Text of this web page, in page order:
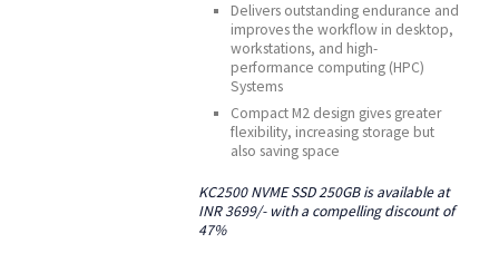
Delivers outstanding endurance and
improves the workflow in desktop,
workstations, and high-
performance computing (HPC)
Systems
Compact M2 design gives greater
flexibility, increasing storage but
also saving space
KC2500 NVME SSD 250GB is available at
INR 3699/- with a compelling discount of
47%